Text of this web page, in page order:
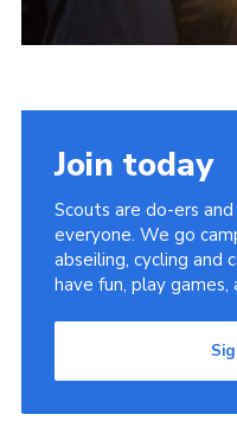
Join today
Scouts are do-ers
everyone. We go
abseiling, cycling and
have fun, play